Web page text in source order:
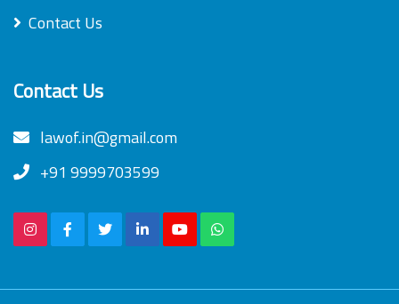
Contact Us
Contact Us
lawof.in@gmail.com
+91 9999703599